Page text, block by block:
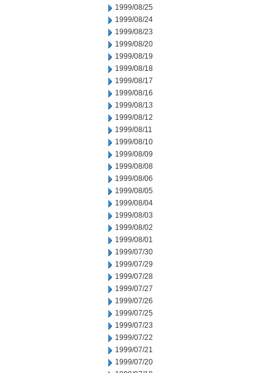
1999/08/25
1999/08/24
1999/08/23
1999/08/20
1999/08/19
1999/08/18
1999/08/17
1999/08/16
1999/08/13
1999/08/12
1999/08/11
1999/08/10
1999/08/09
1999/08/08
1999/08/06
1999/08/05
1999/08/04
1999/08/03
1999/08/02
1999/08/01
1999/07/30
1999/07/29
1999/07/28
1999/07/27
1999/07/26
1999/07/25
1999/07/23
1999/07/22
1999/07/21
1999/07/20